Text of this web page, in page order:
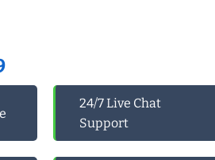
Current
price
$49.99.
24/7 Live Chat
Support